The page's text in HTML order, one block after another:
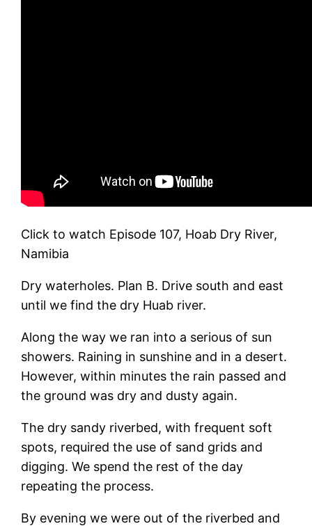
Click to watch Episode 107, Hoab Dry River,
Namibia
Dry waterholes. Plan B. Drive south and east
until we find the dry Huab river.
Along the way we ran into a serious of sun
showers. Raining in sunshine and in a desert.
However, within minutes the rain passed and
the ground was dry and dusty again.
The dry sandy riverbed, with frequent soft
spots, required the use of sand grids and
digging. We spend the rest of the day
repeating the process.
By evening we were out of the riverbed and